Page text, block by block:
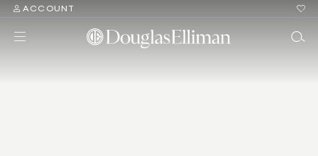
ACCOUNT